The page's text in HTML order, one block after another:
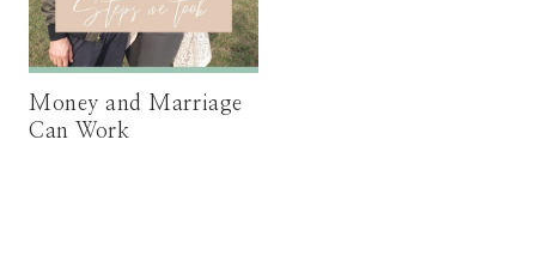
Money and Marriage
Can Work